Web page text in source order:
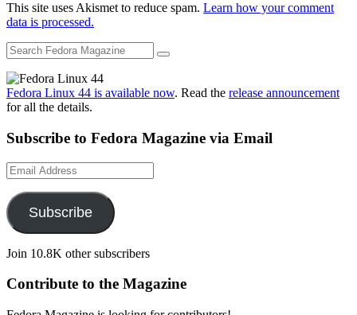
This site uses Akismet to reduce spam. Learn how your comment
data is processed.
Fedora Linux 44 is available now. Read the release announcement
for all the details.
Subscribe to Fedora Magazine via Email
Email
Address
Subscribe
Join 10.8K other subscribers
Contribute to the Magazine